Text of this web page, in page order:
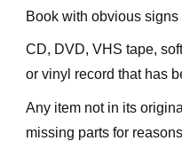
Book with obvious signs
CD, DVD, VHS tape,
or vinyl record that has
Any item not in its
missing parts for